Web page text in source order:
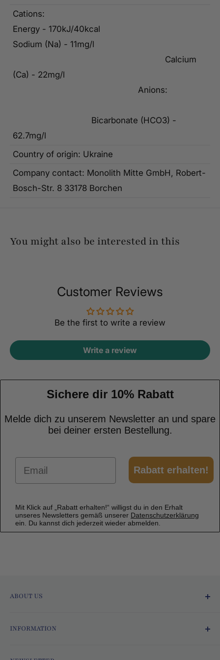
Cations:
Energy - 170kJ/40kcal
Sodium (Na) - 11mg/l
Calcium
(Ca) - 22mg/l
Anions:
Bicarbonate (HCO3) -
62.7mg/l
Country of origin: Ukraine
Company contact: Monolith Mitte GmbH, Robert-
Bosch-Str. 8 33178 Borchen
You might also be interested in this
Customer Reviews
Be the first to write a review
Write a review
Sichere dir 10% Rabatt
Melde dich zu unserem Newsletter an und spare
bei deiner ersten Bestellung.
Rabatt erhalten!
Mit Klick auf „Rabatt erhalten!“ willigst du in den Erhalt
unseres Newsletters gemäß unserer Datenschutzerklärung
ein. Du kannst dich jederzeit wieder abmelden.
ABOUT US
INFORMATION